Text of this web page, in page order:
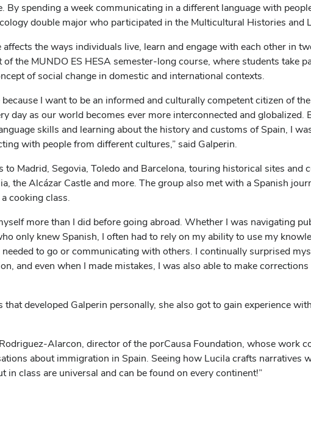
By spending a week communicating in a different language with
double major who participated in the Multicultural Histories and
the ways individuals live, learn and engage with each other in
the MUNDO ES HESA semester-long course, where students take
of social change in domestic and international contexts.
I want to be an informed and culturally competent citizen of
day as our world becomes ever more interconnected and globalized.
skills and learning about the history and customs of Spain, I
with people from different cultures,” said Galperin.
Madrid, Segovia, Toledo and Barcelona, touring historical sites and
the Alcázar Castle and more. The group also met with a Spanish
cooking class.
more than I did before going abroad. Whether I was navigating
only knew Spanish, I often had to rely on my ability to use my
to go or communicating with others. I continually surprised
and even when I made mistakes, I was also able to make corrections
developed Galperin personally, she also got to gain experience
Alarcon, director of the porCausa Foundation, whose work
about immigration in Spain. Seeing how Lucila crafts
in class are universal and can be found on every continent!”